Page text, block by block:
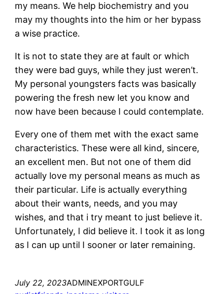
my means. We help biochemistry and you
may my thoughts into the him or her bypass
a wise practice.
It is not to state they are at fault or which
they were bad guys, while they just weren’t.
My personal youngsters facts was basically
powering the fresh new let you know and
now have been because I could contemplate.
Every one of them met with the exact same
characteristics. These were all kind, sincere,
an excellent men. But not one of them did
actually love my personal means as much as
their particular. Life is actually everything
about their wants, needs, and you may
wishes, and that i try meant to just believe it.
Unfortunately, I did believe it. I took it as long
as I can up until I sooner or later remaining.
July 22, 2023ADMINEXPORTGULF